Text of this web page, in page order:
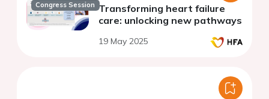
Congress Session Transforming heart failure
care: unlocking new pathways
19 May 2025